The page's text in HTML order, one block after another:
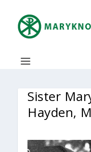
Sister
Hayden,